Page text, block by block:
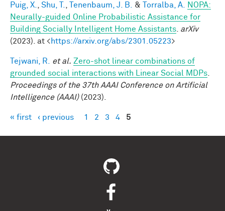
Puig, X. Shu, T. Tenenbaum, J. B. & Torralba, A.
NOPA:
Neurally-guided Online Probabilistic Assistance for
Building Socially Intelligent Home Assistants arXiv
(2023). at <https://arxiv.org/abs/2301.05223>
Tejwani, R. et al. Zero-shot linear combinations of
grounded social interactions with Linear Social MDPs
Proceedings of the 37th AAAI Conference on Artificial
Intelligence (AAAI)(2023).
Pages
« first ‹ previous 1 2 3 4 5